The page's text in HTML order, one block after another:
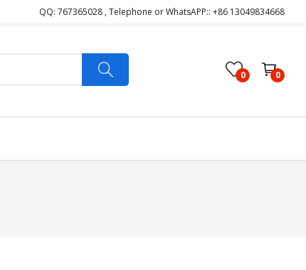
QQ: 767365028 , Telephone or WhatsAPP:: +86 13049834668
0 0